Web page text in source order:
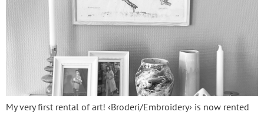
My very first rental of art! ‹Broderi/Embroidery› is now rented